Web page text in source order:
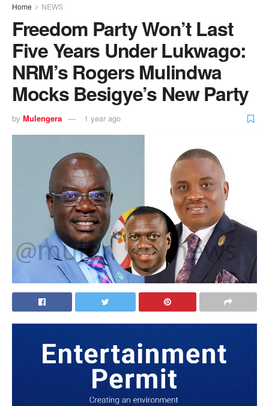
Home NEWS
Freedom Party Won’t Last
Five Years Under Lukwago:
NRM’s Rogers Mulindwa
Mocks Besigye’s New Party
by Mulengera 1 year ago